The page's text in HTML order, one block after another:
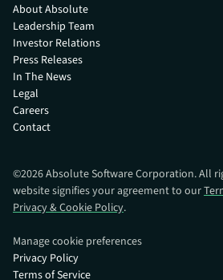
About Absolute
Leadership Team
Investor Relations
Press Releases
In The News
Legal
Careers
Contact
©2026Absolute Software Corporation. All
website signifies your agreement to our
Privacy & Cookie Policy.
Manage cookie preferences
Privacy Policy
Terms of Service